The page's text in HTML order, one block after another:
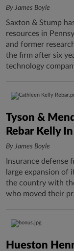
By James Boyle
Saxton & Stump
resources in
and former
the firm after six
technology
Tyson &
Rebar Kelly
By James Boyle
Insurance defense
large expansion
the country with
who moved their
Hueston